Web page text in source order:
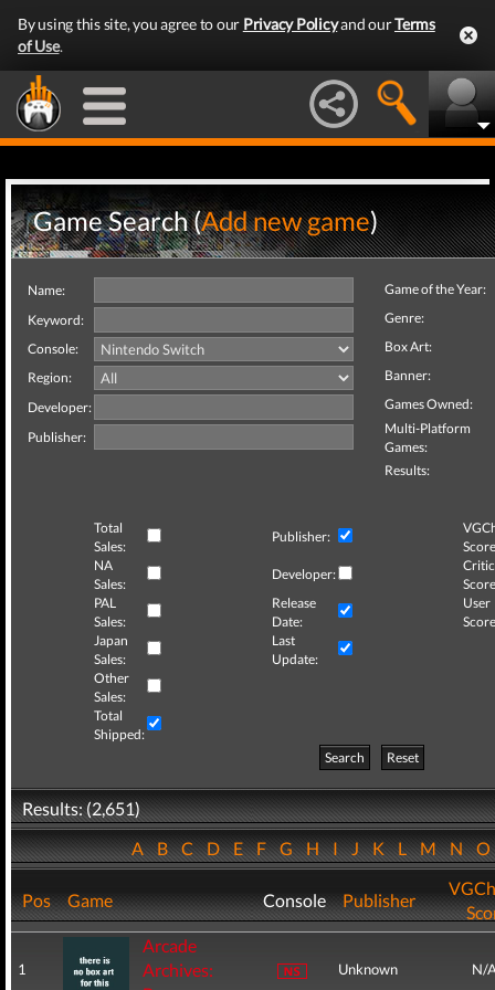
By using this site, you agree to our Privacy Policyand ourTerms
of Use.
Game Search (Add new game)
Name:
Keyword:
Console:
Region:
Developer:
Publisher:
Game of the Year:
Genre:
Box Art:
Banner:
Games Owned:
Multi-Platform
Games:
Results:
Total
Sales:
Publisher:
NA
Sales:
Developer:
Critic
PAL
Sales:
Release
Date:
User
Japan
Sales:
Last
Update:
Other
Sales:
Total
Shipped:
Search
Reset
Results: (2,651)
ABCDEFGHIJKLMN
Pos Game Console Publisher
1
Arcade
Archives:
Unknown N/